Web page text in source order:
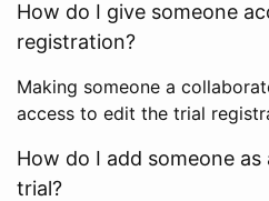
How do I give someone
registration?
Making someone a
access to edit the trial
How do I add someone
trial?